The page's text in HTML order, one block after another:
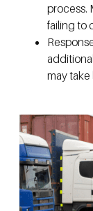
process.
failing to
may take